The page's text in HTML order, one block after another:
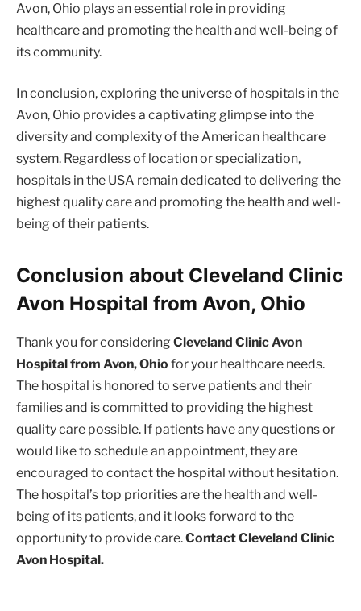
Avon, Ohio plays an essential role in providing
healthcare and promoting the health and well-being of
its community.
In conclusion, exploring the universe of hospitals in the
Avon, Ohio provides a captivating glimpse into the
diversity and complexity of the American healthcare
system. Regardless of location or specialization,
hospitals in the USA remain dedicated to delivering the
highest quality care and promoting the health and well-
being of their patients.
Conclusion about Cleveland Clinic
Avon Hospital from Avon, Ohio
Thank you for considering Cleveland Clinic Avon
Hospital from Avon, Ohio for your healthcare needs.
The hospital is honored to serve patients and their
families and is committed to providing the highest
quality care possible. If patients have any questions or
would like to schedule an appointment, they are
encouraged to contact the hospital without hesitation.
The hospital’s top priorities are the health and well-
being of its patients, and it looks forward to the
opportunity to provide care.Contact Cleveland Clinic
Avon Hospital.